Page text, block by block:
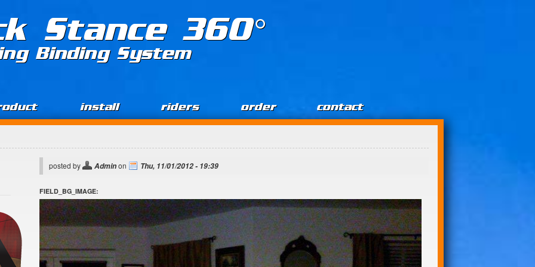
Stance 360°
Binding System
install riders order contact
posted by Adminon Thu, 11/01/2012 - 19:39
FIELD_BG_IMAGE: